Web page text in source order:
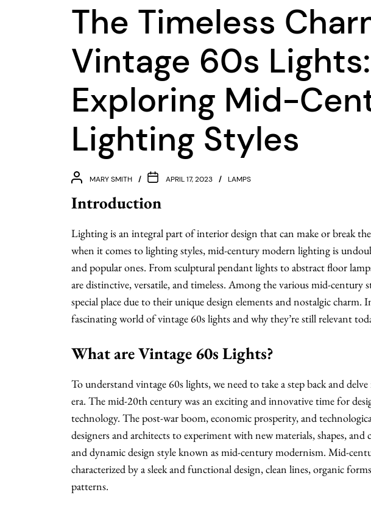
The Timeless
Vintage 60s Lights:
Exploring Mid-
Lighting Styles
MARY SMITH APRIL 17, 2023 LAMPS
Introduction
Lighting is an integral part of interior design that can make or break
when it comes to lighting styles, mid-century modern lighting is
and popular ones. From sculptural pendant lights to abstract floor
are distinctive, versatile, and timeless. Among the various mid-century
special place due to their unique design elements and nostalgic charm.
fascinating world of vintage 60s lights and why they’re still relevant
What are Vintage 60s Lights?
To understand vintage 60s lights, we need to take a step back and
era. The mid-20th century was an exciting and innovative time for
technology. The post-war boom, economic prosperity, and
designers and architects to experiment with new materials, shapes, and
and dynamic design style known as mid-century modernism. Mid-
characterized by a sleek and functional design, clean lines, organic
patterns.